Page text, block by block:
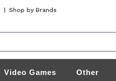
Shop by Brands
Video Games Other